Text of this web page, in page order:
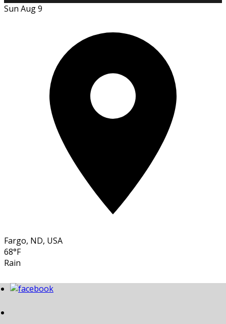
Sun Aug 9
Fargo, ND, USA
68°F
Rain